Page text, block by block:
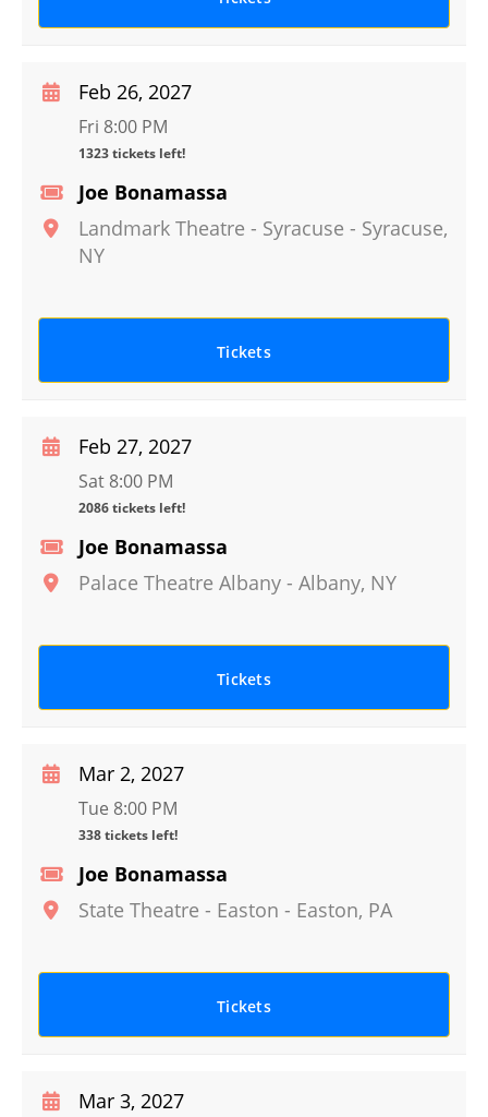
Joe Bonamassa
Landmark Theatre - Syracuse - Syracuse,
NY
Feb 26, 2027
Fri 8:00 PM
1323 tickets left!
Tickets
Joe Bonamassa
Palace Theatre Albany - Albany, NY
Feb 27, 2027
Sat 8:00 PM
2086 tickets left!
Tickets
Joe Bonamassa
State Theatre - Easton - Easton, PA
Mar 2, 2027
Tue 8:00 PM
338 tickets left!
Tickets
Mar 3, 2027